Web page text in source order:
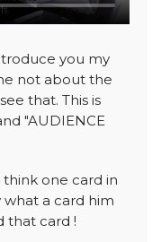
you my
not about the
that. This is
"AUDIENCE
one card in
what a card him
that card !